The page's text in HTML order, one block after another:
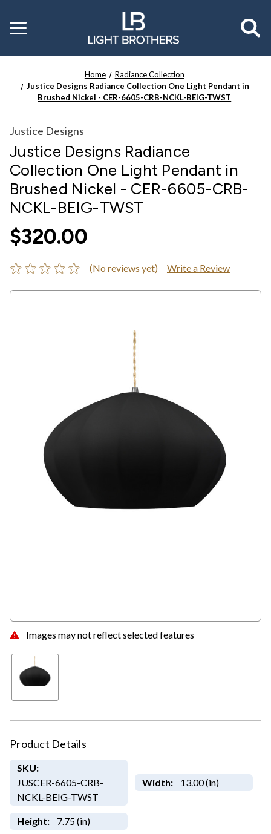
Toggle
menu
Home
Radiance Collection
Justice Designs Radiance Collection One Light Pendant in
Brushed Nickel - CER-6605-CRB-NCKL-BEIG-TWST
Images may not reflect selected features
Justice Designs
Justice Designs Radiance
Collection One Light Pendant in
Brushed Nickel - CER-6605-CRB-
NCKL-BEIG-TWST
$320.00
(No reviews yet) Write a Review
Product Details
SKU:
JUSCER-6605-CRB-
NCKL-BEIG-TWST
Width: 13.00 (in)
Height: 7.75 (in)